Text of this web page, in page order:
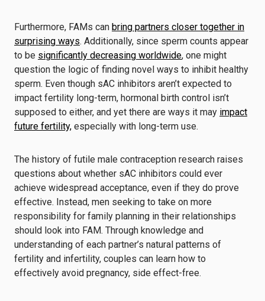
Furthermore, FAMs can bring partners closer together in
surprising ways. Additionally, since sperm counts appear
to be significantly decreasing worldwide, one might
question the logic of finding novel ways to inhibit healthy
sperm. Even though sAC inhibitors aren’t expected to
impact fertility long-term, hormonal birth control isn’t
supposed to either, and yet there are ways it may impact
future fertility, especially with long-term use.
The history of futile male contraception research raises
questions about whether sAC inhibitors could ever
achieve widespread acceptance, even if they do prove
effective. Instead, men seeking to take on more
responsibility for family planning in their relationships
should look into FAM. Through knowledge and
understanding of each partner’s natural patterns of
fertility and infertility, couples can learn how to
effectively avoid pregnancy, side effect-free.